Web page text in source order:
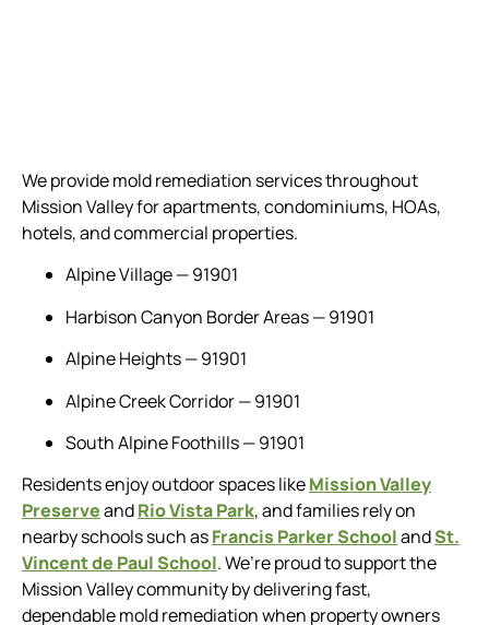
We provide mold remediation services throughout
Mission Valley for apartments, condominiums, HOAs,
hotels, and commercial properties.
Alpine Village — 91901
Harbison Canyon Border Areas — 91901
Alpine Heights — 91901
Alpine Creek Corridor — 91901
South Alpine Foothills — 91901
Residents enjoy outdoor spaces likeMission Valley
PreserveandRio Vista Park, and families rely on
nearby schools such asFrancis Parker SchoolandSt.
Vincent de Paul School. We’re proud to support the
Mission Valley community by delivering fast,
dependable mold remediation when property owners